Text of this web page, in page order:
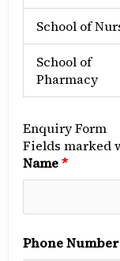
School of
School of
Pharmacy
Enquiry Form
Fields marked
Name*
Phone